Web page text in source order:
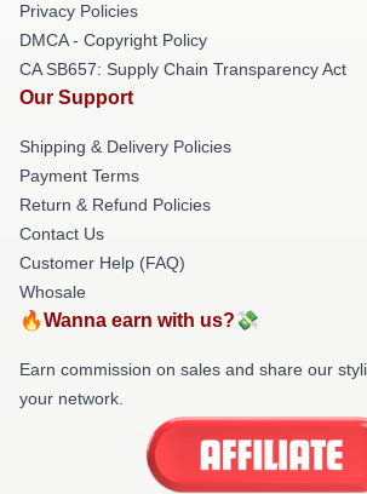
Privacy Policies
DMCA - Copyright Policy
CA SB657: Supply Chain Transparency Act
Our Support
Shipping & Delivery Policies
Payment Terms
Return & Refund Policies
Contact Us
Customer Help (FAQ)
Whosale
🔥Wanna earn with us?💸
Earn commission on sales and share our
your network.